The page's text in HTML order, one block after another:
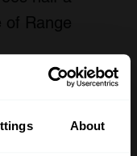
About
of Range
good now,